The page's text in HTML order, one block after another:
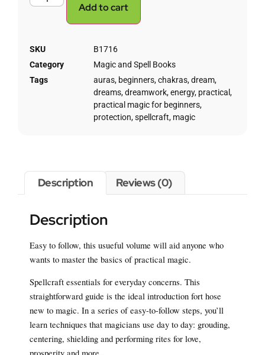
Add to cart
SKU
B1716
Category
Magic and Spell Books
Tags
auras, beginners,chakras,dream,
dreams,dreamwork,energy, practical ,
practical magic for beginners,
protection,spellcraft, magic
Description Reviews (0)
Description
Easy to follow, this usueful volume will aid anyone who
wants to master the basics of practical magic.
Spellcraft essentials for everyday concerns. This
straightforward guide is the ideal introduction fort hose
new to magic. In a series of easy-to-follow steps, you’ll
learn techniques that magicians use day to day: grouding,
centering, shielding and performing rites for love,